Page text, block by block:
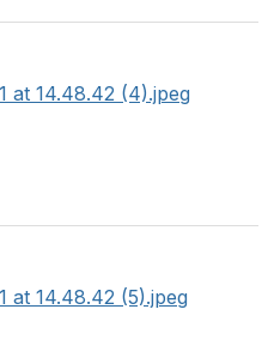
at 14.48.42 (4).jpeg
at 14.48.42 (5).jpeg